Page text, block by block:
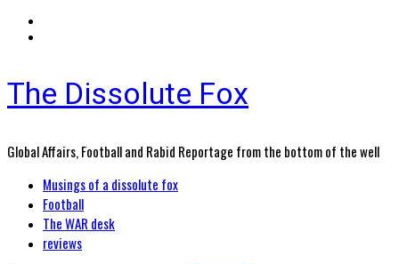
The Dissolute Fox
Global Affairs, Football and Rabid Reportage from the bottom of the well
PrimaryMusings of a dissolute fox
Football
The WAR desk
reviews